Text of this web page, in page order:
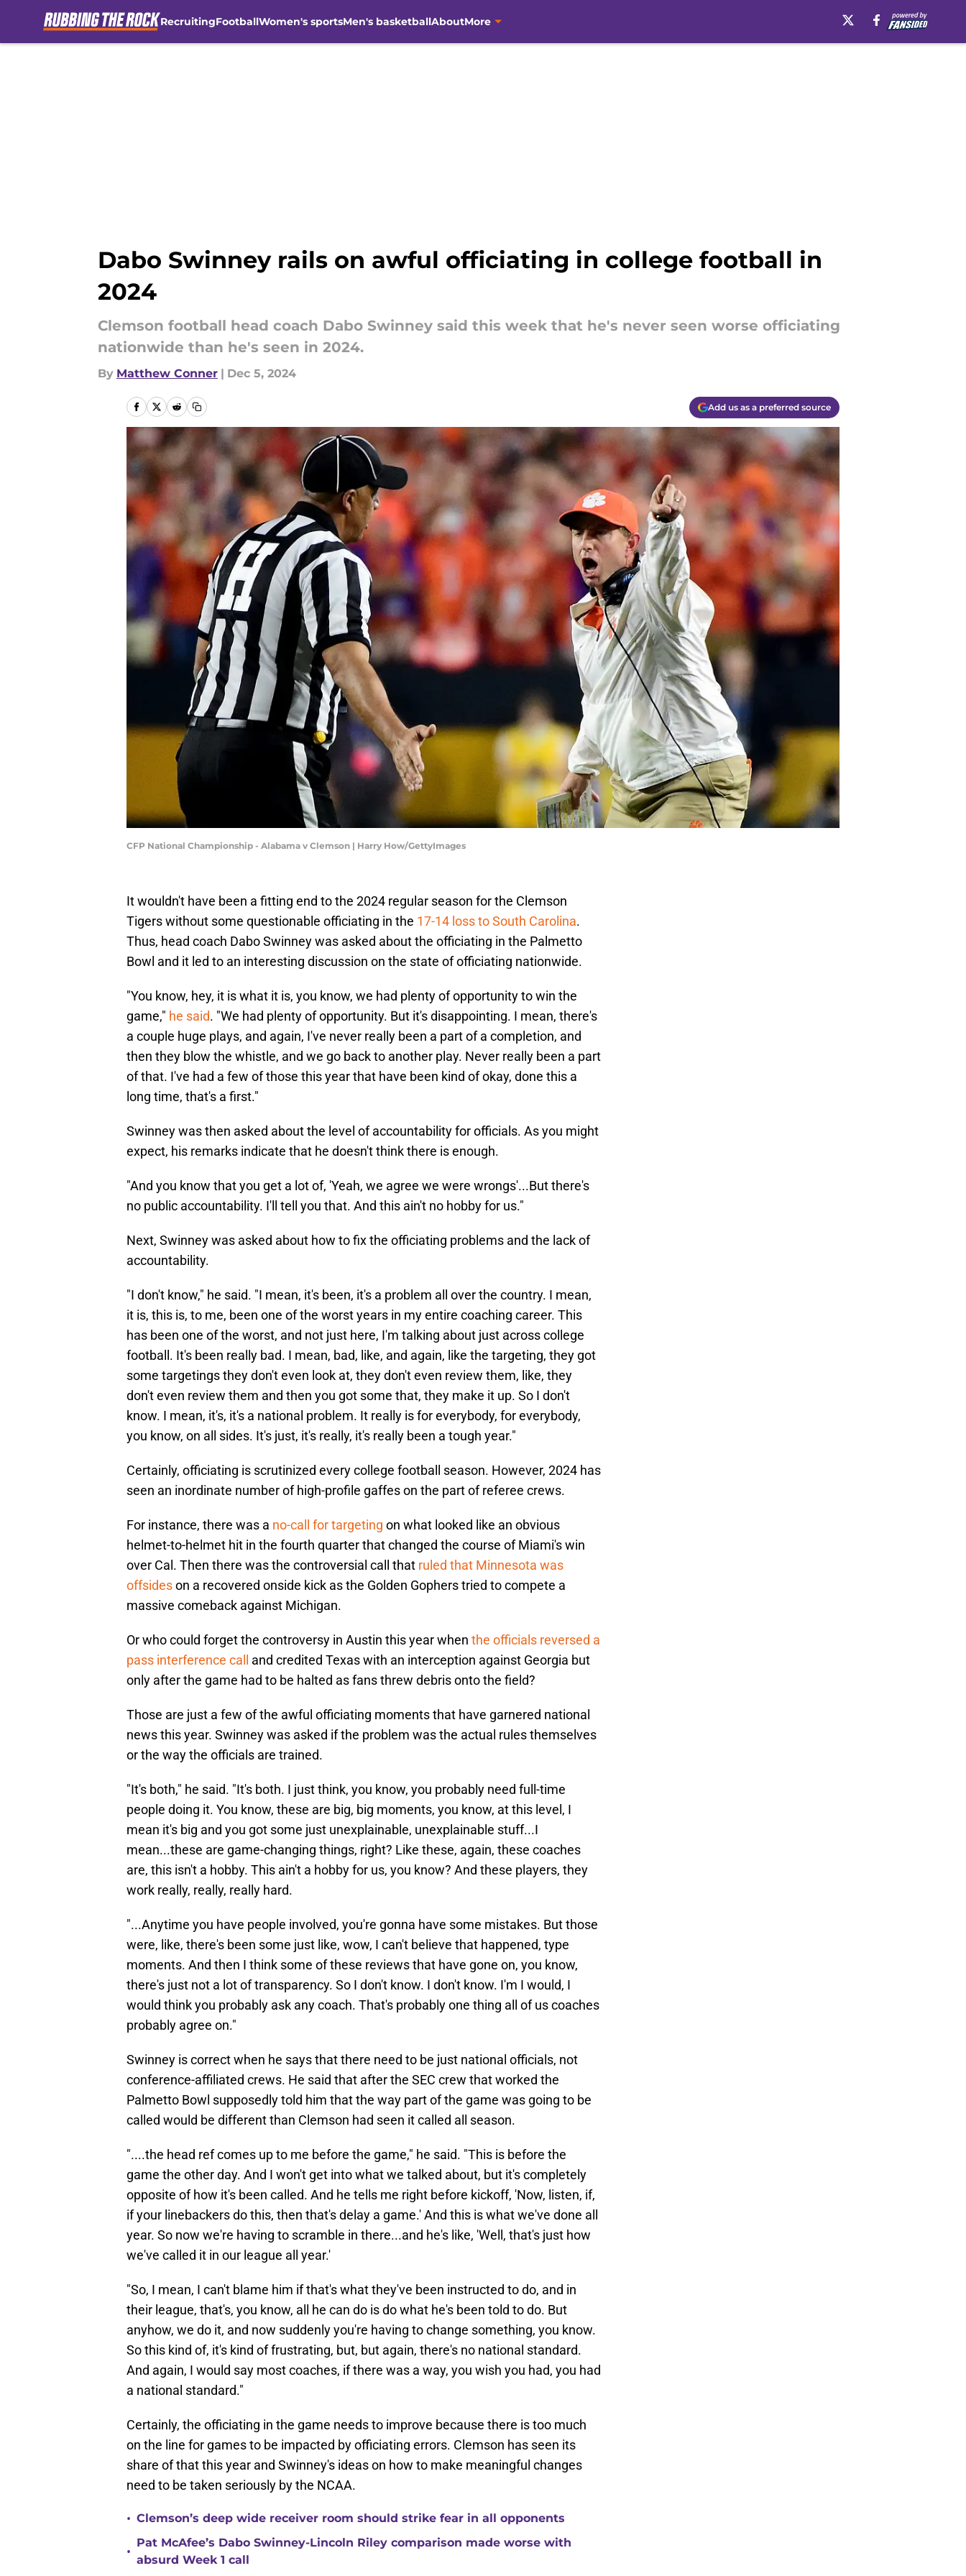
RecruitingFootballWomen's sportsMen's basketballAboutMore
Dabo Swinney rails on awful officiating in college football in
2024
Clemson football head coach Dabo Swinney said this week that he's never seen worse officiating
nationwide than he's seen in 2024.
By Matthew Conner | Dec 5, 2024
Add us as a preferred source
CFP National Championship - Alabama v Clemson | Harry How/GettyImages
It wouldn't have been a fitting end to the 2024 regular season for the Clemson
Tigers without some questionable officiating in the 17-14 loss to South Carolina.
Thus, head coach Dabo Swinney was asked about the officiating in the Palmetto
Bowl and it led to an interesting discussion on the state of officiating nationwide.
"You know, hey, it is what it is, you know, we had plenty of opportunity to win the
game," he said. "We had plenty of opportunity. But it's disappointing. I mean, there's
a couple huge plays, and again, I've never really been a part of a completion, and
then they blow the whistle, and we go back to another play. Never really been a part
of that. I've had a few of those this year that have been kind of okay, done this a
long time, that's a first."
Swinney was then asked about the level of accountability for officials. As you might
expect, his remarks indicate that he doesn't think there is enough.
"And you know that you get a lot of, 'Yeah, we agree we were wrongs'...But there's
no public accountability. I'll tell you that. And this ain't no hobby for us."
Next, Swinney was asked about how to fix the officiating problems and the lack of
accountability.
"I don't know," he said. "I mean, it's been, it's a problem all over the country. I mean,
it is, this is, to me, been one of the worst years in my entire coaching career. This
has been one of the worst, and not just here, I'm talking about just across college
football. It's been really bad. I mean, bad, like, and again, like the targeting, they got
some targetings they don't even look at, they don't even review them, like, they
don't even review them and then you got some that, they make it up. So I don't
know. I mean, it's, it's a national problem. It really is for everybody, for everybody,
you know, on all sides. It's just, it's really, it's really been a tough year."
Certainly, officiating is scrutinized every college football season. However, 2024 has
seen an inordinate number of high-profile gaffes on the part of referee crews.
For instance, there was a no-call for targeting on what looked like an obvious
helmet-to-helmet hit in the fourth quarter that changed the course of Miami's win
over Cal. Then there was the controversial call that ruled that Minnesota was
offsideson a recovered onside kick as the Golden Gophers tried to compete a
massive comeback against Michigan.
Or who could forget the controversy in Austin this year when the officials reversed a
pass interference call
and credited Texas with an interception against Georgia but
only after the game had to be halted as fans threw debris onto the field?
Those are just a few of the awful officiating moments that have garnered national
news this year. Swinney was asked if the problem was the actual rules themselves
or the way the officials are trained.
"It's both," he said. "It's both. I just think, you know, you probably need full-time
people doing it. You know, these are big, big moments, you know, at this level, I
mean it's big and you got some just unexplainable, unexplainable stuff...I
mean...these are game-changing things, right? Like these, again, these coaches
are, this isn't a hobby. This ain't a hobby for us, you know? And these players, they
work really, really, really hard.
"...Anytime you have people involved, you're gonna have some mistakes. But those
were, like, there's been some just like, wow, I can't believe that happened, type
moments. And then I think some of these reviews that have gone on, you know,
there's just not a lot of transparency. So I don't know. I don't know. I'm I would, I
would think you probably ask any coach. That's probably one thing all of us coaches
probably agree on."
Swinney is correct when he says that there need to be just national officials, not
conference-affiliated crews. He said that after the SEC crew that worked the
Palmetto Bowl supposedly told him that the way part of the game was going to be
called would be different than Clemson had seen it called all season.
"....the head ref comes up to me before the game," he said. "This is before the
game the other day. And I won't get into what we talked about, but it's completely
opposite of how it's been called. And he tells me right before kickoff, 'Now, listen, if,
if your linebackers do this, then that's delay a game.' And this is what we've done all
year. So now we're having to scramble in there...and he's like, 'Well, that's just how
we've called it in our league all year.'
"So, I mean, I can't blame him if that's what they've been instructed to do, and in
their league, that's, you know, all he can do is do what he's been told to do. But
anyhow, we do it, and now suddenly you're having to change something, you know.
So this kind of, it's kind of frustrating, but, but again, there's no national standard.
And again, I would say most coaches, if there was a way, you wish you had, you had
a national standard."
Certainly, the officiating in the game needs to improve because there is too much
on the line for games to be impacted by officiating errors. Clemson has seen its
share of that this year and Swinney's ideas on how to make meaningful changes
need to be taken seriously by the NCAA.
• Clemson’s deep wide receiver room should strike fear in all opponents
•
Pat McAfee’s Dabo Swinney-Lincoln Riley comparison made worse with
absurd Week 1 call